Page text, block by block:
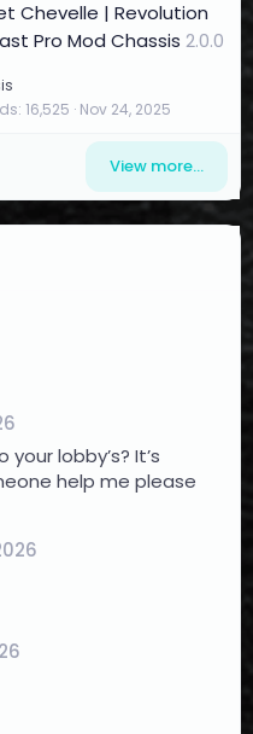
Chevelle | Revolution
Pro Mod Chassis 2.0.0
16,525 Nov 24, 2025
View more…
lobby’s? It’s
help me please